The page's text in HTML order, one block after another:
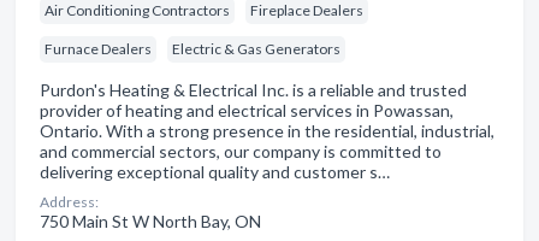
Air Conditioning Contractors Fireplace Dealers
Furnace Dealers Electric & Gas Generators
Purdon's Heating & Electrical Inc. is a reliable and trusted
provider of heating and electrical services in Powassan,
Ontario. With a strong presence in the residential, industrial,
and commercial sectors, our company is committed to
delivering exceptional quality and customer s…
Address:
750 Main St W North Bay, ON